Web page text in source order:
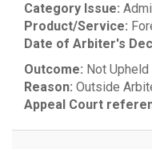
Category Issue:
Product/Service:
Date of Arbiter's
Outcome: Not Upheld
Reason: Outside
Appeal Court